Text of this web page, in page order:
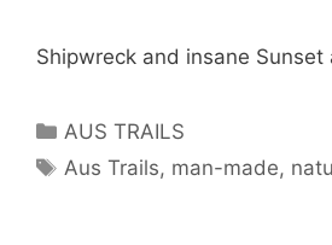
Shipwreck and insane Sunset
AUS TRAILS
Aus Trails, man-made,